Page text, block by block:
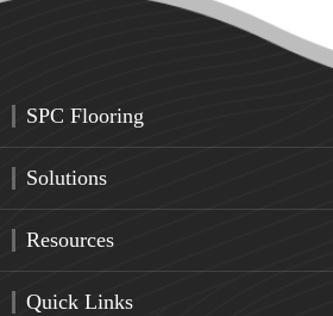
SPC Flooring
Solutions
Resources
Quick Links